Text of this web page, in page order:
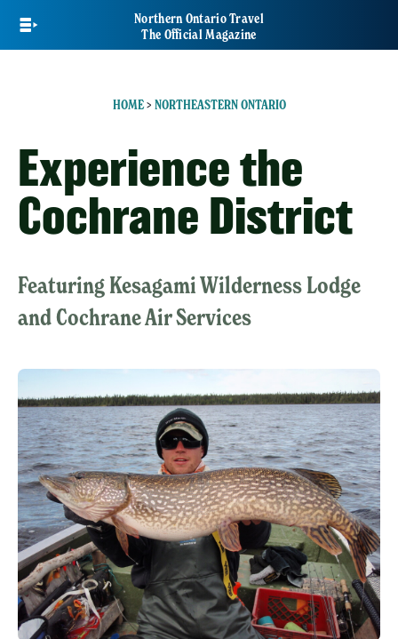
main
Northern Ontario Travel
The Official Magazine
HOME> NORTHEASTERN ONTARIO
Experience the
Cochrane District
Featuring Kesagami Wilderness Lodge
and Cochrane Air Services